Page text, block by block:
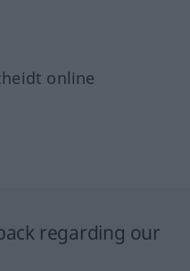
online
regarding our